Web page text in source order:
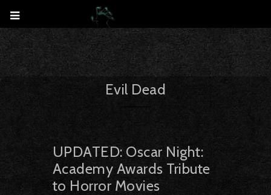
Evil Dead
UPDATED: Oscar Night:
Academy Awards Tribute
to Horror Movies